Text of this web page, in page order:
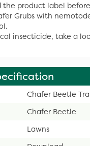
the product label
Grubs with
insecticide, take a
Chafer Beetle
Chafer Beetle
Lawns